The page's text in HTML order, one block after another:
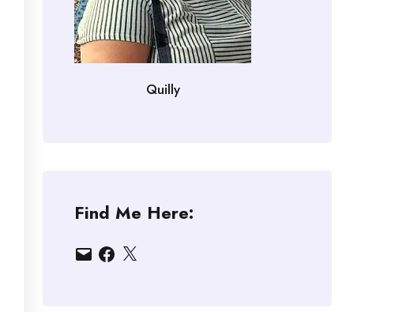
Quilly
Find Me Here:
EmailFacebook
X